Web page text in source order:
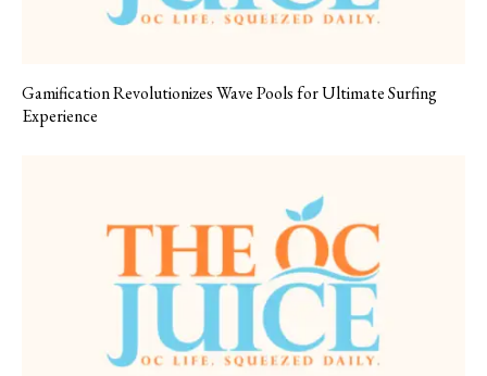
Gamification Revolutionizes Wave Pools for Ultimate Surfing
Experience